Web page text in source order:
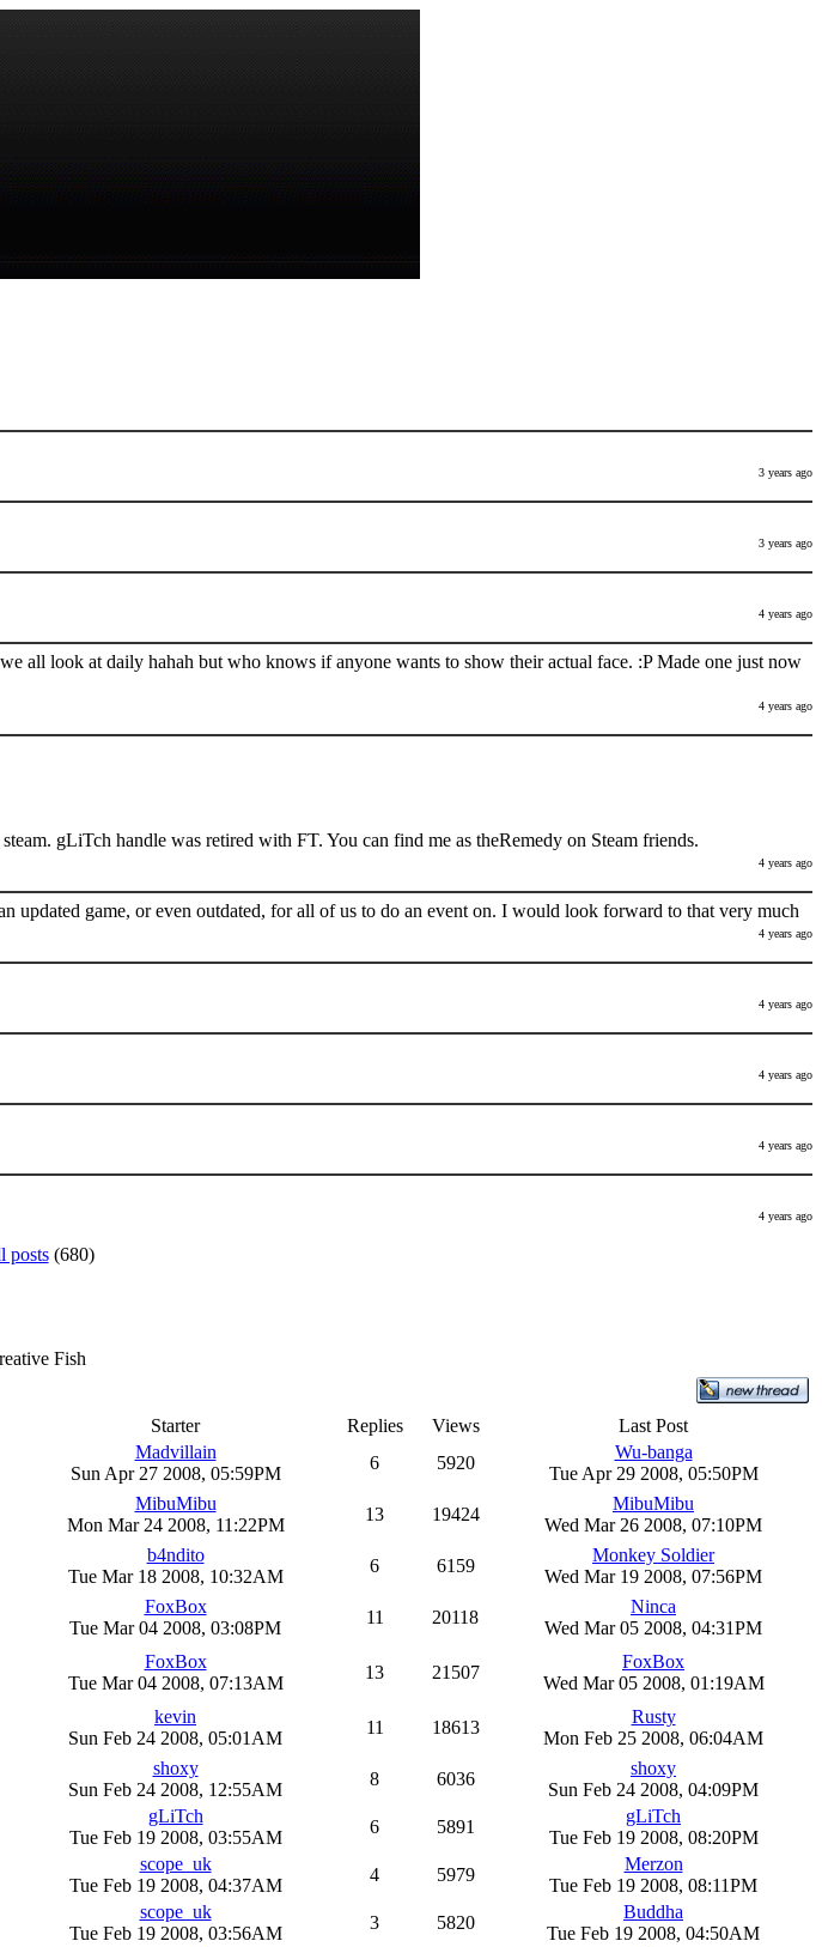
3 years ago
3 years ago
4 years ago
all look at daily hahah but who knows if anyone wants to show their actual face. :P Made one just now
4 years ago
gLiTch handle was retired with FT. You can find me as theRemedy on Steam friends.
4 years ago
updated game, or even outdated, for all of us to do an event on. I would look forward to that very much
4 years ago
4 years ago
4 years ago
4 years ago
4 years ago
posts(680)
Fish
Starter Replies Views
Last Post
Madvillain
Sun Apr 27 2008, 05:59PM
6 5920
Wu-banga
Tue Apr 29 2008, 05:50PM
MibuMibu
Mon Mar 24 2008, 11:22PM
13 19424
MibuMibu
Wed Mar 26 2008, 07:10PM
b4ndito
Tue Mar 18 2008, 10:32AM
6 6159
Monkey Soldier
Wed Mar 19 2008, 07:56PM
FoxBox
Tue Mar 04 2008, 03:08PM
11 20118
Ninca
Wed Mar 05 2008, 04:31PM
FoxBox
Tue Mar 04 2008, 07:13AM
13 21507
FoxBox
Wed Mar 05 2008, 01:19AM
kevin
Sun Feb 24 2008, 05:01AM
11 18613
Rusty
Mon Feb 25 2008, 06:04AM
shoxy
Sun Feb 24 2008, 12:55AM
8 6036
shoxy
Sun Feb 24 2008, 04:09PM
gLiTch
Tue Feb 19 2008, 03:55AM
6 5891
gLiTch
Tue Feb 19 2008, 08:20PM
scope_uk
Tue Feb 19 2008, 04:37AM
4 5979
Merzon
Tue Feb 19 2008, 08:11PM
scope_uk
Tue Feb 19 2008, 03:56AM
3 5820
Buddha
Tue Feb 19 2008, 04:50AM